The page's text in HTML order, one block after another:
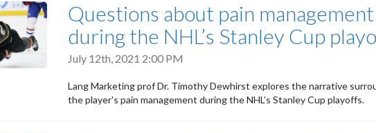
Questions about pain management
during the NHL’s Stanley Cup
July 12th, 2021 2:00 PM
Lang Marketing prof Dr. Timothy Dewhirst explores the narrative
the player's pain management during the NHL’s Stanley Cup playoffs.